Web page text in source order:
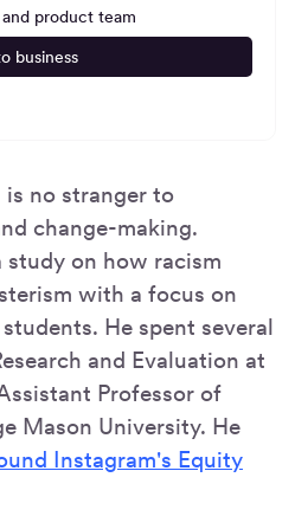
product team
business
is no stranger to
change-making.
study on how racism
with a focus on
He spent several
and Evaluation at
Professor of
Mason University. He
Instagram's Equity